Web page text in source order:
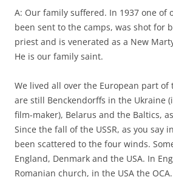
A: Our family suffered. In 1937 one of
been sent to the camps, was shot for
priest and is venerated as a New
He is our family saint.
We lived all over the European part of
are still Benckendorffs in the Ukraine
film-maker), Belarus and the Baltics,
Since the fall of the USSR, as you say
been scattered to the four winds.
England, Denmark and the USA. In
Romanian church, in the USA the